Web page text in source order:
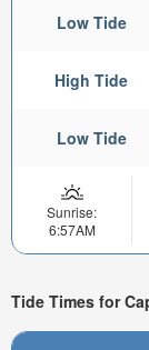
Low Tide
High Tide
Low Tide
Sunrise:
6:57AM
Tide Times for